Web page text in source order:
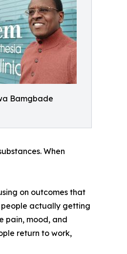
Bamgbade
When
on outcomes that
people actually getting
pain, mood, and
return to work,